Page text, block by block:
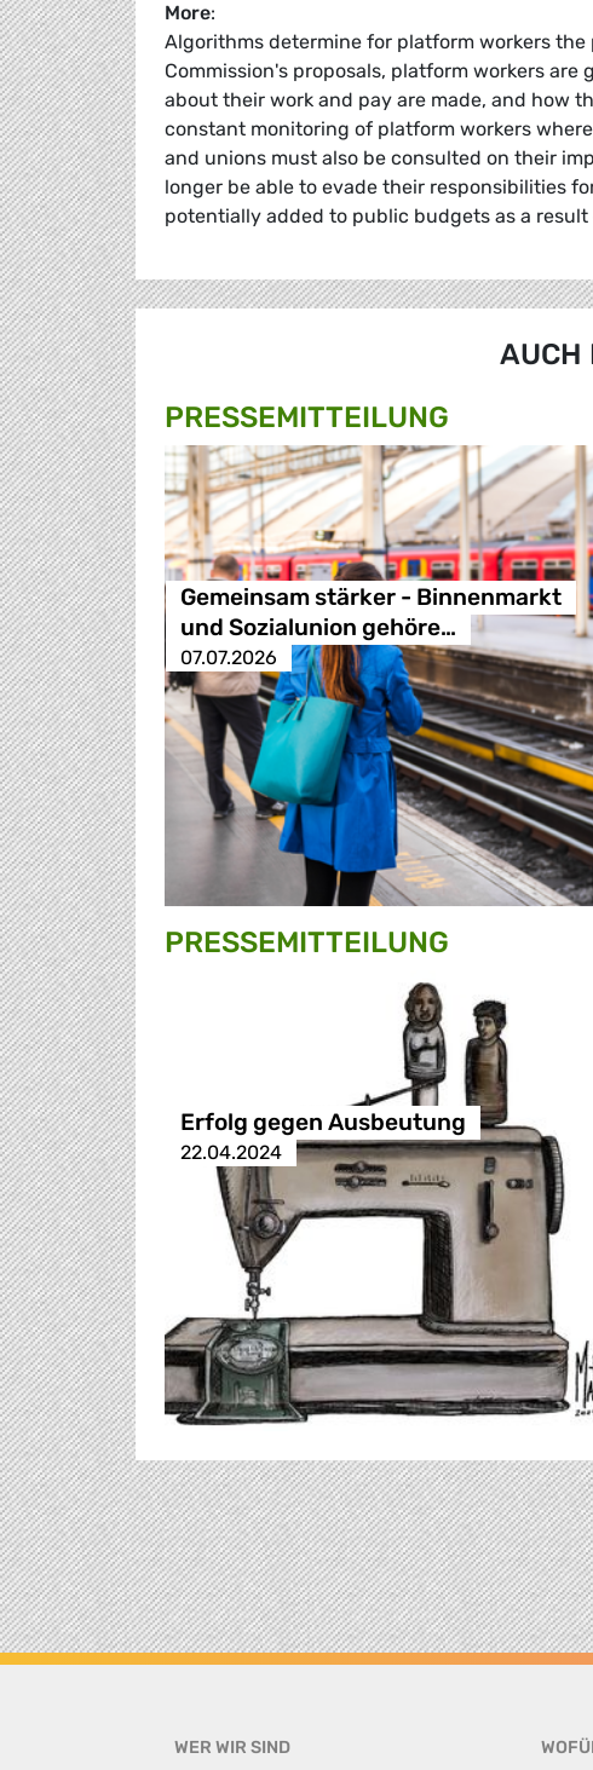
More:
Algorithms determine for platform workers
Commission's proposals, platform workers
about their work and pay are made, and how
constant monitoring of platform workers
and unions must also be consulted on their
longer be able to evade their responsibilities
potentially added to public budgets as a
AUCH
PRESSE­MITTEILUNG
Gemeinsam stärker - Binnenmarkt
und Sozialunion gehöre…
07.07.2026
PRESSE­MITTEILUNG
Erfolg gegen Ausbeutung
22.04.2024
WER WIR SIND